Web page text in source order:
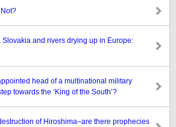
Slovakia and rivers drying up in Europe:
head of a multinational military
towards the ‘King of the South’?
of Hiroshima–are there prophecies